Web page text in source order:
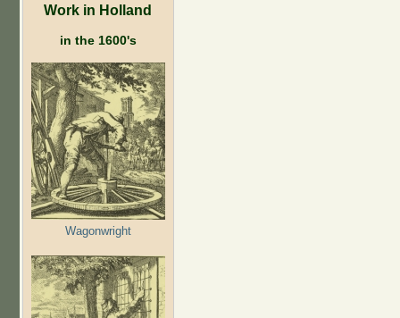
Work in Holland
in the 1600's
Wagonwright